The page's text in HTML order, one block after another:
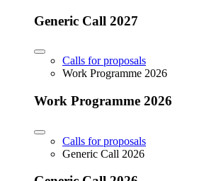
Generic Call 2027
Calls for proposals
Work Programme 2026
Work Programme 2026
Calls for proposals
Generic Call 2026